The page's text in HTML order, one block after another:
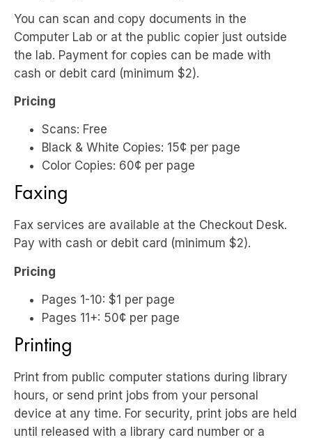
You can scan and copy documents in the
Computer Lab or at the public copier just outside
the lab. Payment for copies can be made with
cash or debit card (minimum $2).
Pricing
Scans: Free
Black & White Copies: 15¢ per page
Color Copies: 60¢ per page
Faxing
Fax services are available at the Checkout Desk.
Pay with cash or debit card (minimum $2).
Pricing
Pages 1-10: $1 per page
Pages 11+: 50¢ per page
Printing
Print from public computer stations during library
hours, or send print jobs from your personal
device at any time. For security, print jobs are held
until released with a library card number or a